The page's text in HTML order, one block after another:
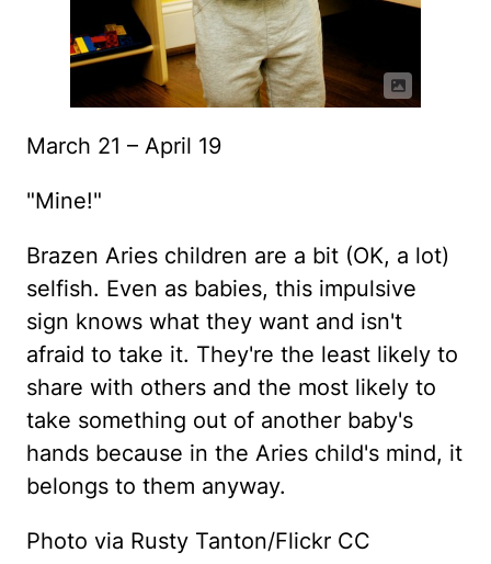
March 21 – April 19
"Mine!"
Brazen Aries children are a bit (OK, a lot)
selfish. Even as babies, this impulsive
sign knows what they want and isn't
afraid to take it. They're the least likely to
share with others and the most likely to
take something out of another baby's
hands because in the Aries child's mind, it
belongs to them anyway.
Photo via Rusty Tanton/Flickr CC